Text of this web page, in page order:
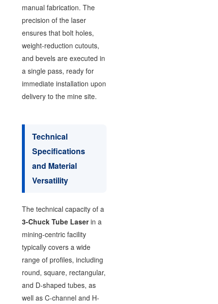
manual fabrication. The
precision of the laser
ensures that bolt holes,
weight-reduction cutouts,
and bevels are executed in
a single pass, ready for
immediate installation upon
delivery to the mine site.
Technical
Specifications
and Material
Versatility
The technical capacity of a
3-Chuck Tube Laserin a
mining-centric facility
typically covers a wide
range of profiles, including
round, square, rectangular,
and D-shaped tubes, as
well as C-channel and H-